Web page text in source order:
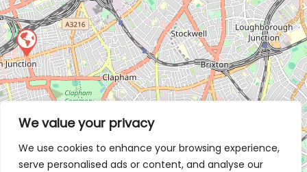
We value your privacy
We use cookies to enhance your browsing experience,
serve personalised ads or content, and analyse our